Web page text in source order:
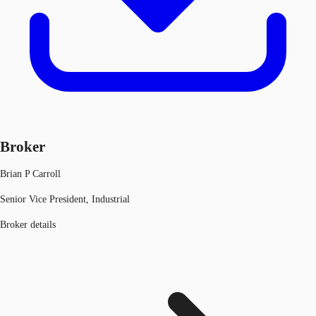
Broker
Brian P Carroll
Senior Vice President, Industrial
Broker details